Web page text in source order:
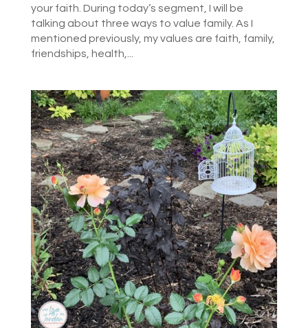
your faith. During today’s segment, I will be
talking about three ways to value family. As I
mentioned previously, my values are faith, family,
friendships, health,...